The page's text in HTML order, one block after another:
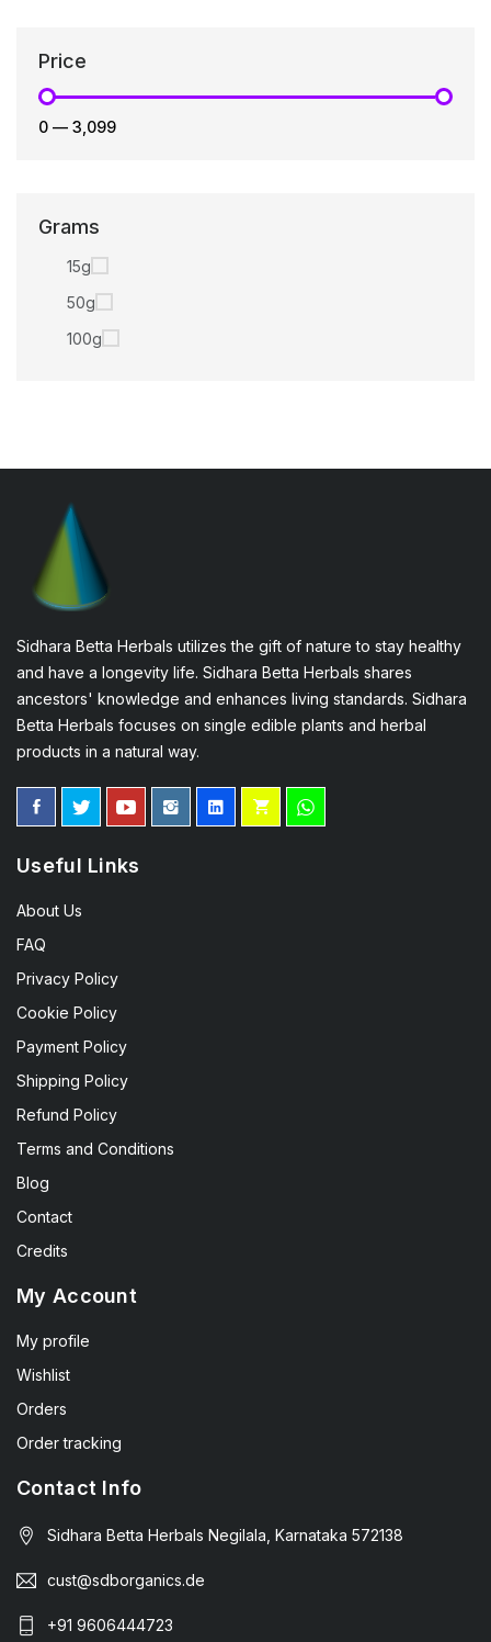
Price
₹0 — ₹3,099
Grams
15g
50g
100g
Sidhara Betta Herbals utilizes the gift of nature to stay healthy
and have a longevity life. Sidhara Betta Herbals shares
ancestors' knowledge and enhances living standards. Sidhara
Betta Herbals focuses on single edible plants and herbal
products in a natural way.
Useful Links
About Us
FAQ
Privacy Policy
Cookie Policy
Payment Policy
Shipping Policy
Refund Policy
Terms and Conditions
Blog
Contact
Credits
My Account
My profile
Wishlist
Orders
Order tracking
Contact Info
Sidhara Betta Herbals Negilala, Karnataka 572138
cust@sdborganics.de
+91 9606444723